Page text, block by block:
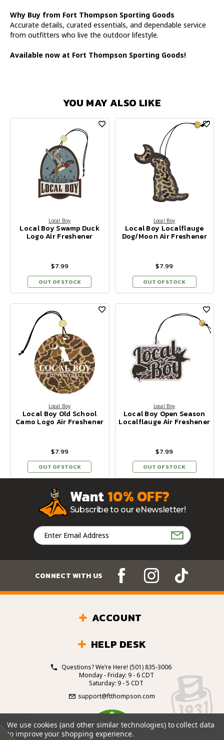
Why Buy from Fort Thompson Sporting Goods
Accurate details, curated essentials, and dependable service
from outfitters who live the outdoor lifestyle.
Available now at Fort Thompson Sporting Goods!
YOU MAY ALSO LIKE
Local Boy
Local Boy Swamp Duck
Logo Air Freshener
$7.99
OUT OF STOCK
Local Boy
Local Boy Localflauge
Dog/Moon Air Freshener
$7.99
OUT OF STOCK
Local Boy
Local Boy Old School
Camo Logo Air Freshener
$7.99
OUT OF STOCK
Local Boy
Local Boy Open Season
Localflauge Air Freshener
$7.99
OUT OF STOCK
Want10% OFF?
Subscribe to our eNewsletter!
Email
Address
CONNECT WITH US
ACCOUNT
HELP DESK
Questions? We’re Here! (501) 835-3006
Monday - Friday: 9 - 6 CDT
Saturday: 9 - 5 CDT
support@ftthompson.com
4.7
BASED ON 101 VOTES
We use cookies (and other similar technologies) to collect data
to improve your shopping experience.